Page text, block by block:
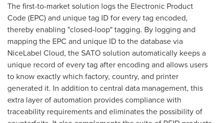
The first-to-market solution logs the Electronic Product
Code (EPC) and unique tag ID for every tag encoded,
thereby enabling "closed-loop" tagging. By logging and
mapping the EPC and unique ID to the database via
NiceLabel Cloud, the SATO solution automatically keeps a
unique record of every tag after encoding and allows users
to know exactly which factory, country, and printer
generated it. In addition to central data management, this
extra layer of automation provides compliance with
traceability requirements and eliminates the possibility of